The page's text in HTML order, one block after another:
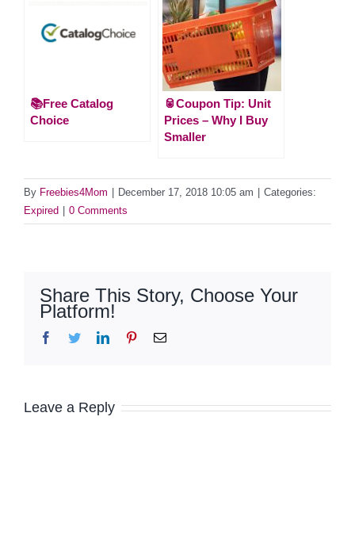
📚Free Catalog
Choice
🥫Coupon Tip: Unit
Prices – Why I Buy
Smaller
By Freebies4Mom December 17, 2018 10:05 am
Categories:
Expired
0 Comments
Share This Story, Choose Your
Platform!
Facebook
TwitterLinkedInPinterestEmail
Leave a Reply